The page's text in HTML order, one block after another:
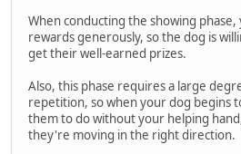
When conducting the showing
rewards generously, so the dog is
get their well-earned prizes.
Also, this phase requires a large
repetition, so when your dog begins
them to do without your helping
they're moving in the right direction.